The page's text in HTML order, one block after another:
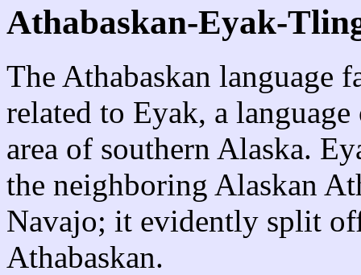
Athabaskan-Eyak-
The Athabaskan language
related to Eyak, a
area of southern Alaska.
the neighboring Alaskan
Navajo; it evidently split
Athabaskan.